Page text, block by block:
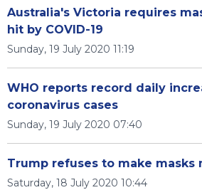
Australia's Victoria requires
hit by COVID-19
Sunday, 19 July 2020 11:19
WHO reports record daily
coronavirus cases
Sunday, 19 July 2020 07:40
Trump refuses to make masks
Saturday, 18 July 2020 10:44